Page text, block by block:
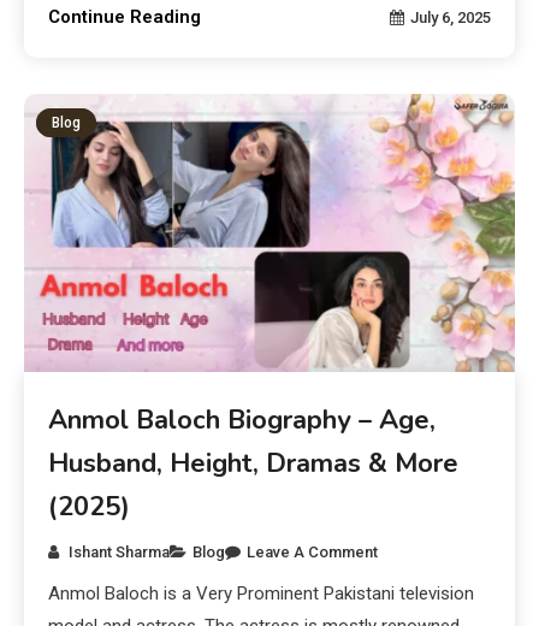
Continue Reading July 6, 2025
Blog
Anmol Baloch Biography – Age,
Husband, Height, Dramas & More
(2025)
Ishant Sharma Blog Leave A Comment
Anmol Baloch is a Very Prominent Pakistani television